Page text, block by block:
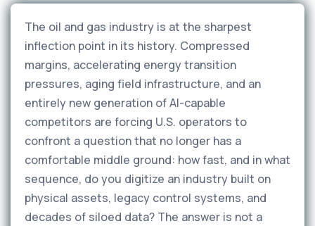
The oil and gas industry is at the sharpest
inflection point in its history. Compressed
margins, accelerating energy transition
pressures, aging field infrastructure, and an
entirely new generation of AI-capable
competitors are forcing U.S. operators to
confront a question that no longer has a
comfortable middle ground: how fast, and in what
sequence, do you digitize an industry built on
physical assets, legacy control systems, and
decades of siloed data? The answer is not a